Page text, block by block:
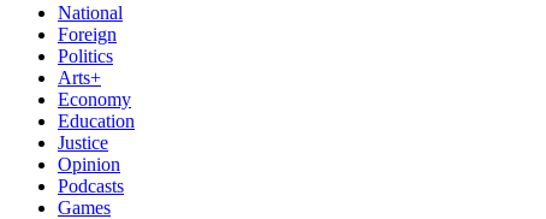
National
Foreign
Politics
Arts+
Economy
Education
Justice
Opinion
Podcasts
Games